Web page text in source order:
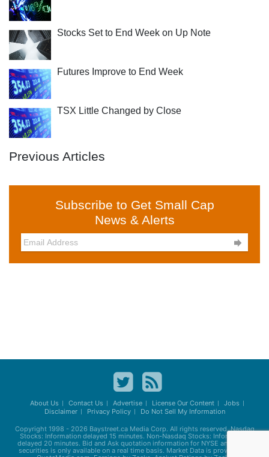
Stocks Set to End Week on Up Note
Futures Improve to End Week
TSX Little Changed by Close
Previous Articles
Subscribe to Get Small Cap
News & Alerts

About Us Contact Us Advertise License Our Content
Jobs
Disclaimer
Privacy Policy Do Not Sell My Information
Copyright 1998 - 2026 Baystreet.caMedia Corp. All rights reserved. Nasdaq
Stocks: Information delayed 15 minutes. Non-Nasdaq Stocks: Information
delayed 20 minutes. Bid and Ask quotation information for NYSE and AMEX
securities is only available on a real time basis. Market Data is provided by